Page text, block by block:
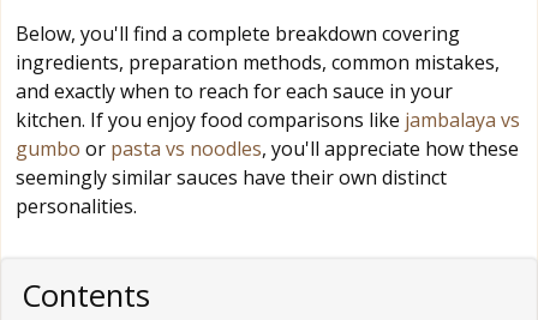
Below, you'll find a complete breakdown covering
ingredients, preparation methods, common mistakes,
and exactly when to reach for each sauce in your
kitchen. If you enjoy food comparisons like jambalaya vs
gumbo or pasta vs noodles, you'll appreciate how these
seemingly similar sauces have their own distinct
personalities.
Contents